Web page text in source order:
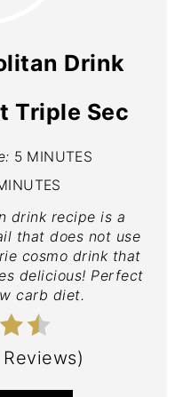
Drink
Triple Sec
5 MINUTES
drink recipe is a
that does not use
cosmo drink that
delicious! Perfect
carb diet.
)